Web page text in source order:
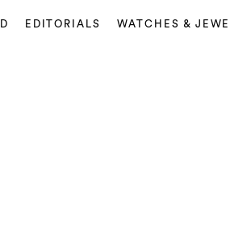
EDITORIALS WATCHES &